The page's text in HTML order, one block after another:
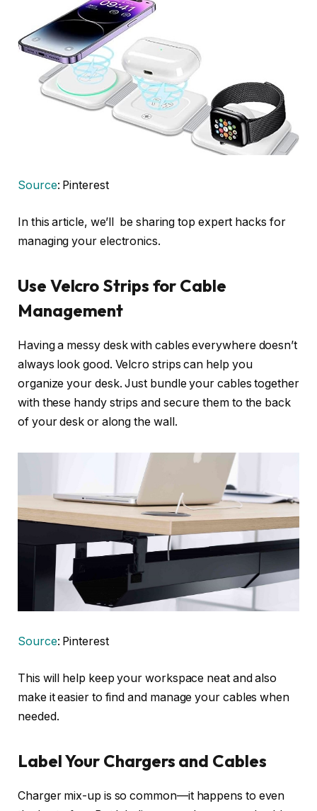
Source: Pinterest
In this article, we’ll be sharing top expert hacks for
managing your electronics.
Use Velcro Strips for Cable
Management
Having a messy desk with cables everywhere doesn’t
always look good. Velcro strips can help you
organize your desk. Just bundle your cables together
with these handy strips and secure them to the back
of your desk or along the wall.
Source: Pinterest
This will help keep your workspace neat and also
make it easier to find and manage your cables when
needed.
Label Your Chargers and Cables
Charger mix-up is so common—it happens to even